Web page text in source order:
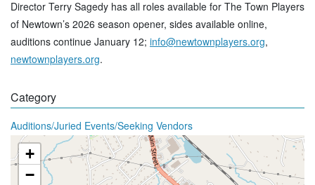
Director Terry Sagedy has all roles available for The Town Players
of Newtown’s 2026 season opener, sides available online,
auditions continue January 12; info@newtownplayers.org,
newtownplayers.org.
Category
Auditions/Juried Events/Seeking Vendors
+
−